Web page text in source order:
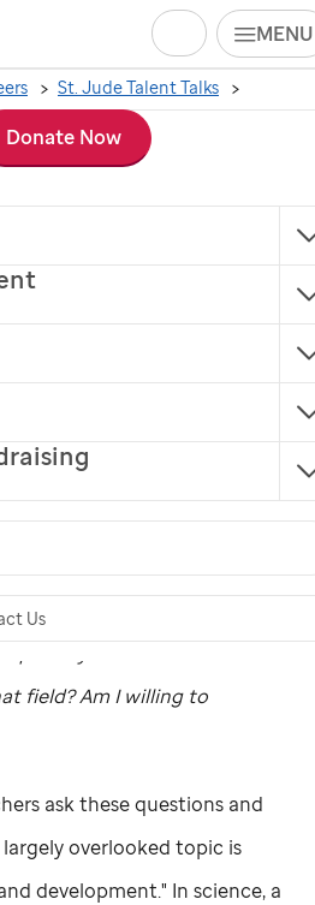
MENU
Us
Search
Donate Now
St. Jude Talent Talks
a job in
growth
Ask these
in science raises many
in Industry or Academia?
field?Am I willing to
ask these questions and
overlooked topic is
development." In science, a